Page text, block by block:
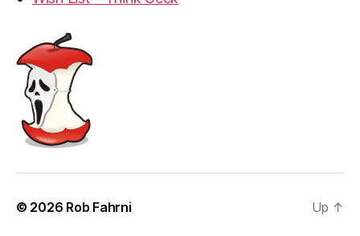
© 2026 Rob Fahrni Up ↑